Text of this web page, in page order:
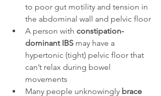
to poor gut motility and tension in
the abdominal wall and pelvic floor
A person with constipation-
dominant IBS may have a
hypertonic (tight) pelvic floor that
can’t relax during bowel
movements
Many people unknowingly brace